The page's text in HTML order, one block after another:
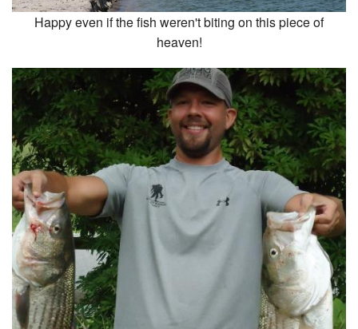
Happy even if the fish weren't biting on this piece of
heaven!